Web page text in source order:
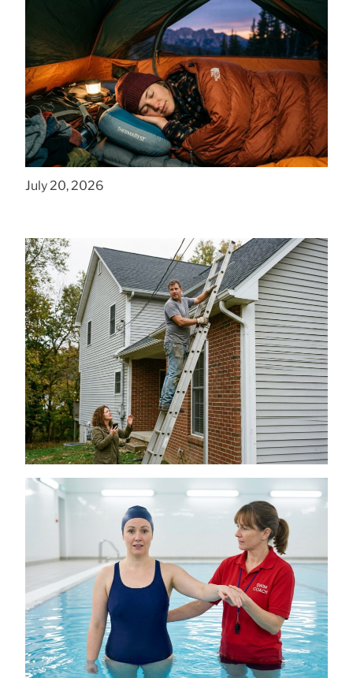
How to Find Affordable Camping Pillows in
NY
July 20, 2026
Is a DIY Gutter Installation Ever Worth the
Risk for Multi-Story Homes?
July 18, 2026
The Connection Between Swimming
Lessons and Personal Confidence
July 16, 2026